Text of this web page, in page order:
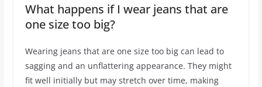
What happens if I wear jeans that are
one size too big?
Wearing jeans that are one size too big can lead to
sagging and an unflattering appearance. They might
fit well initially but may stretch over time, making